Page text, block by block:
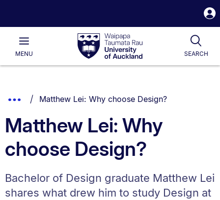
Waipapa
Taumata
RauUniversity
of
Main
MENU SEARCH
List.
Show
Breadcrumbs.
You are currently on:
Matthew Lei: Why choose Design?
Matthew Lei: Why
choose Design?
Bachelor of Design graduate Matthew Lei
shares what drew him to study Design at